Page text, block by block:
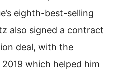
eighth-best-selling
also signed a contract
deal, with the
which helped him